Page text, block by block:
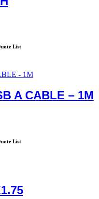
List
A CABLE – 1M
List